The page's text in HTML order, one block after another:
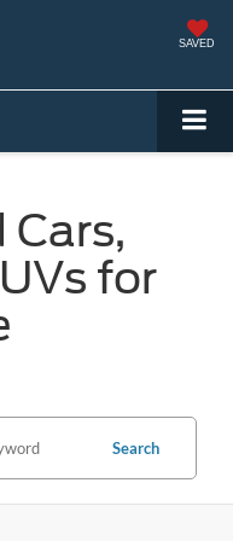
SAVED
Cars,
for
Search